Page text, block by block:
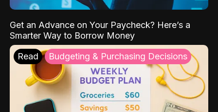
Get an Advance on Your Paycheck? Here’s a
Smarter Way to Borrow Money
Read Budgeting & Purchasing Decisions